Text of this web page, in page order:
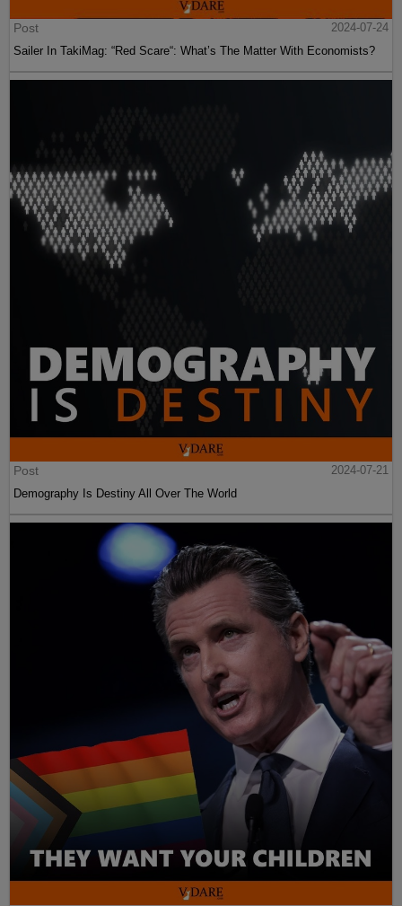
Post
2024-07-24
Sailer In TakiMag: “Red Scare“: What’s The Matter With Economists?
Post
2024-07-21
Demography Is Destiny All Over The World